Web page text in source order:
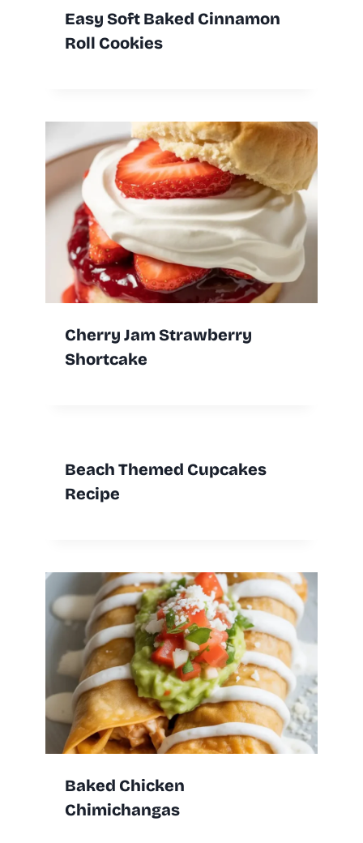
Easy Soft Baked Cinnamon
Roll Cookies
Cherry Jam Strawberry
Shortcake
Beach Themed Cupcakes
Recipe
Baked Chicken
Chimichangas